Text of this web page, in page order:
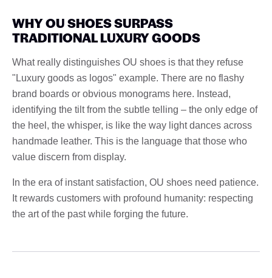
WHY OU SHOES SURPASS
TRADITIONAL LUXURY GOODS
What really distinguishes OU shoes is that they refuse
"Luxury goods as logos" example. There are no flashy
brand boards or obvious monograms here. Instead,
identifying the tilt from the subtle telling – the only edge of
the heel, the whisper, is like the way light dances across
handmade leather. This is the language that those who
value discern from display.
In the era of instant satisfaction, OU shoes need patience.
It rewards customers with profound humanity: respecting
the art of the past while forging the future.